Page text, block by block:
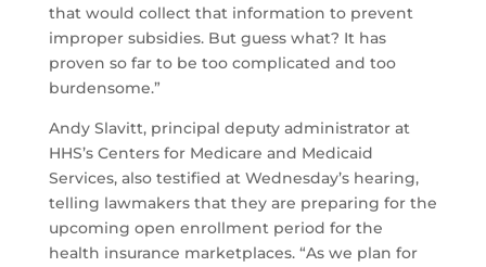
that would collect that information to prevent
improper subsidies. But guess what? It has
proven so far to be too complicated and too
burdensome.”
Andy Slavitt, principal deputy administrator at
HHS’s Centers for Medicare and Medicaid
Services, also testified at Wednesday’s hearing,
telling lawmakers that they are preparing for the
upcoming open enrollment period for the
health insurance marketplaces. “As we plan for